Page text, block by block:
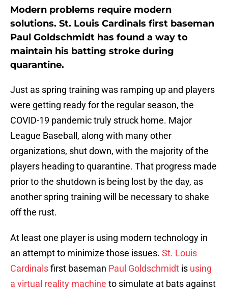
Modern problems require modern
solutions. St. Louis Cardinals first baseman
Paul Goldschmidt has found a way to
maintain his batting stroke during
quarantine.
Just as spring training was ramping up and players
were getting ready for the regular season, the
COVID-19 pandemic truly struck home. Major
League Baseball, along with many other
organizations, shut down, with the majority of the
players heading to quarantine. That progress made
prior to the shutdown is being lost by the day, as
another spring training will be necessary to shake
off the rust.
At least one player is using modern technology in
an attempt to minimize those issues. St. Louis
Cardinalsfirst baseman Paul Goldschmidt is using
a virtual reality machine to simulate at bats against